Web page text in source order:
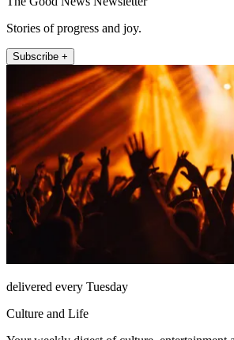
Stories of progress and joy.
Subscribe +
delivered every Tuesday
Culture and Life